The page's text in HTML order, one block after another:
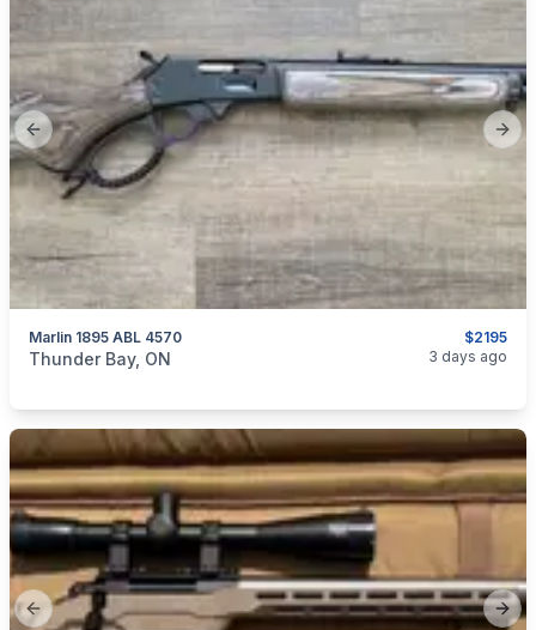
Previous slide
$2195
Marlin 1895 ABL 4570
categories:Sporting Goods
Thunder Bay, ON 3 days ago
Previous slide